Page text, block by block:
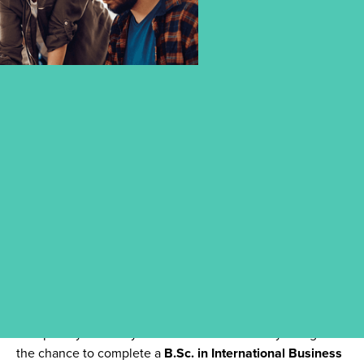
Complete your final year of studies in Germany and get
the chance to complete a B.Sc. in International Business